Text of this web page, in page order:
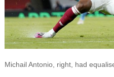
Michail Antonio, right, had